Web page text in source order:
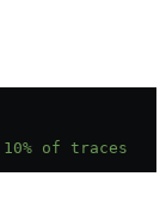
of traces